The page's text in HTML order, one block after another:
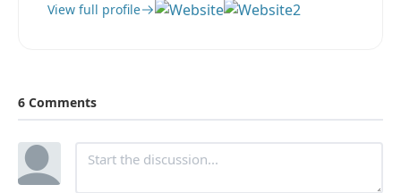
View full profile
6 Comments